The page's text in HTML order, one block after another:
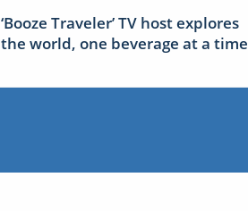
‘Booze Traveler’ TV host explores
the world, one beverage at a time